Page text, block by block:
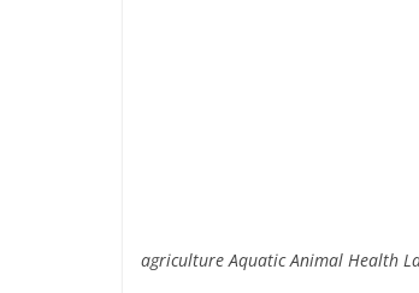
agriculture Aquatic Animal Health